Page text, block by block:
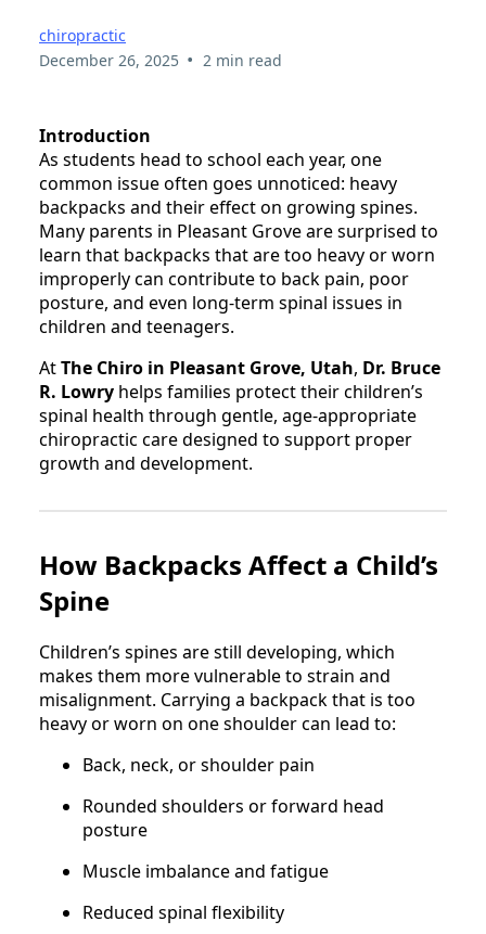
chiropractic
December 26, 2025 • 2 min read
Introduction
As students head to school each year, one
common issue often goes unnoticed: heavy
backpacks and their effect on growing spines.
Many parents in Pleasant Grove are surprised to
learn that backpacks that are too heavy or worn
improperly can contribute to back pain, poor
posture, and even long-term spinal issues in
children and teenagers.
AtThe Chiro in Pleasant Grove, Utah, Dr. Bruce
R. Lowry helps families protect their children’s
spinal health through gentle, age-appropriate
chiropractic care designed to support proper
growth and development.
How Backpacks Affect a Child’s
Spine
Children’s spines are still developing, which
makes them more vulnerable to strain and
misalignment. Carrying a backpack that is too
heavy or worn on one shoulder can lead to:
Back, neck, or shoulder pain
Rounded shoulders or forward head
posture
Muscle imbalance and fatigue
Reduced spinal flexibility